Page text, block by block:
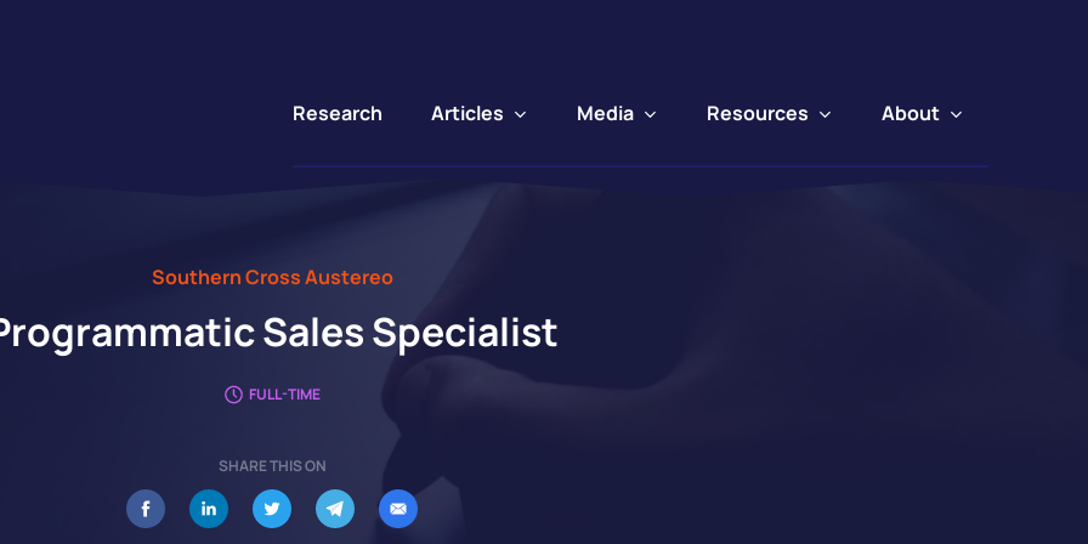
Research Articles Media Resources About
Southern Cross Austereo
Sales Specialist
FULL-TIME
SHARE THIS ON